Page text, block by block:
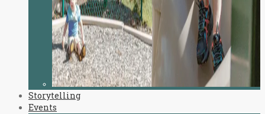
Storytelling
Events